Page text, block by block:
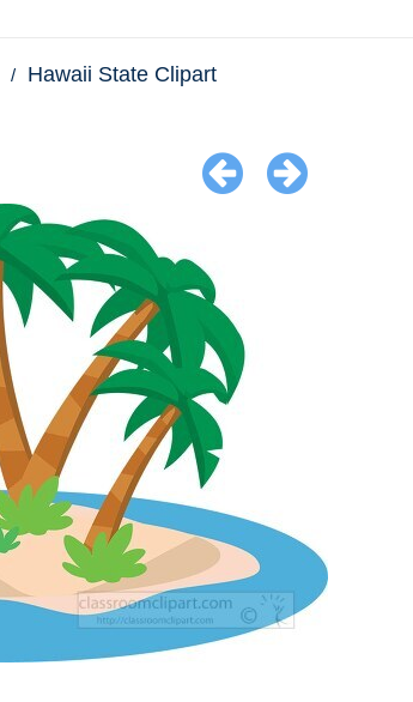
Hawaii State Clipart